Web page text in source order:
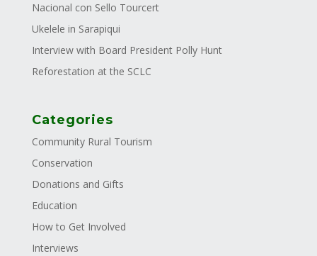
Nacional con Sello Tourcert
Ukelele in Sarapiqui
Interview with Board President Polly Hunt
Reforestation at the SCLC
Categories
Community Rural Tourism
Conservation
Donations and Gifts
Education
How to Get Involved
Interviews